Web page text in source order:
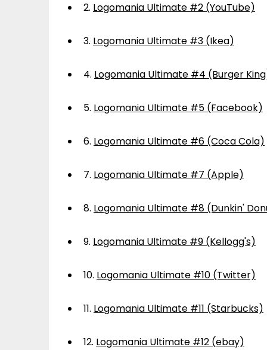
2. Logomania Ultimate #2 (YouTube)
3. Logomania Ultimate #3 (Ikea)
4. Logomania Ultimate #4 (Burger
5. Logomania Ultimate #5 (Facebook)
6. Logomania Ultimate #6 (Coca Cola)
7. Logomania Ultimate #7 (Apple)
8. Logomania Ultimate #8 (Dunkin'
9. Logomania Ultimate #9 (Kellogg's)
10. Logomania Ultimate #10 (Twitter)
11. Logomania Ultimate #11 (Starbucks)
12. Logomania Ultimate #12 (ebay)